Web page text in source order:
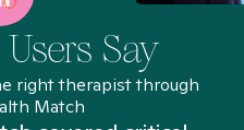
Say
right therapist through
Match